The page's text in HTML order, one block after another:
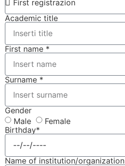
Academic title
First name *
Surname *
Gender
Male
Female
Birthday*
Name of institution/organization